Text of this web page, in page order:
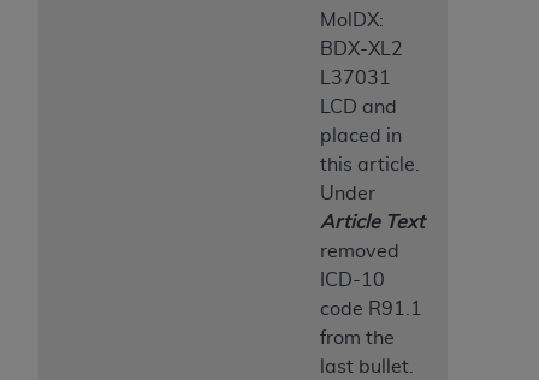
MolDX:
BDX-XL2
L37031
LCD and
placed in
this article.
Under
Article Text
removed
ICD-10
code R91.1
from the
last bullet.